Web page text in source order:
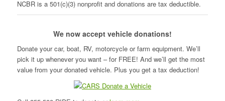
NCBR is a 501(c)(3) nonprofit and donations are tax deductible.
We now accept vehicle donations!
Donate your car, boat, RV, motorcycle or farm equipment. We’ll
pick it up whenever you want – for FREE! And we’ll get the most
value from your donated vehicle. Plus you get a tax deduction!